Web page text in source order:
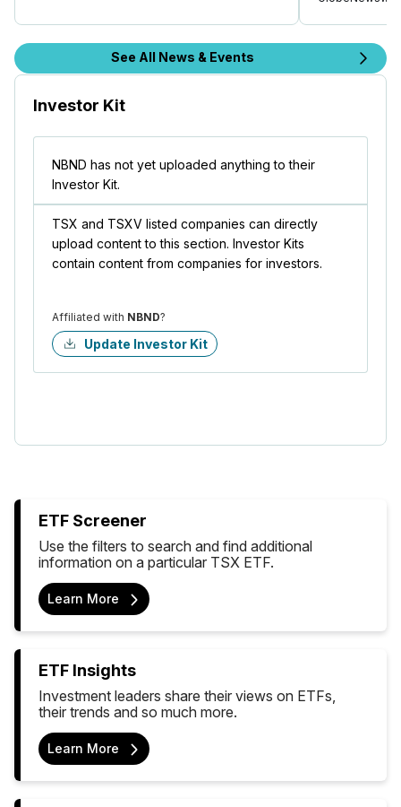
See All News & Events
Investor Kit
NBND has not yet uploaded anything to their
Investor Kit.
TSX and TSXV listed companies can directly
upload content to this section. Investor Kits
contain content from companies for investors.
Affiliated with NBND?
Update Investor Kit
ETF Screener
Use the filters to search and find additional
information on a particular TSX ETF.
Learn More
ETF Insights
Investment leaders share their views on ETFs,
their trends and so much more.
Learn More